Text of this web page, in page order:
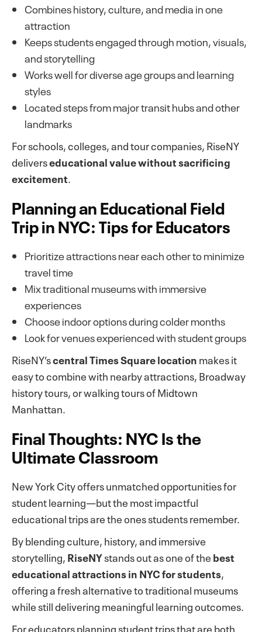
Combines history, culture, and media in one
attraction
Keeps students engaged through motion, visuals,
and storytelling
Works well for diverse age groups and learning
styles
Located steps from major transit hubs and other
landmarks
For schools, colleges, and tour companies, RiseNY
deliverseducational value without sacrificing
excitement
Planning an Educational Field
Trip in NYC: Tips for Educators
Prioritize attractions near each other to minimize
travel time
Mix traditional museums with immersive
experiences
Choose indoor options during colder months
Look for venues experienced with student groups
RiseNY’scentral Times Square locationmakes it
easy to combine with nearby attractions, Broadway
history tours, or walking tours of Midtown
Manhattan.
Final Thoughts: NYC Is the
Ultimate Classroom
New York City offers unmatched opportunities for
student learning—but the most impactful
educational trips are the ones students remember.
By blending culture, history, and immersive
storytelling,RiseNYstands out as one of thebest
educational attractions in NYC for students,
offering a fresh alternative to traditional museums
while still delivering meaningful learning outcomes.
For educators planning student trips that are both